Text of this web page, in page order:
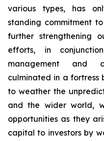
various types, has
standing commitment
further strengthening
efforts, in
management and
culminated in a fortress
to weather the
and the wider world,
opportunities as they
capital to investors by